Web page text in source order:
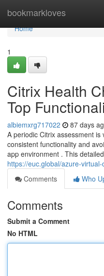
bookmarkloves
Home
Home
1
Citrix Health
Top
albiemxrg717022 87 days
A periodic Citrix assessment
consistent functionality and
app environment . This
https://euc.global/azure-
Comments
Who
Comments
Submit a Comment
No HTML